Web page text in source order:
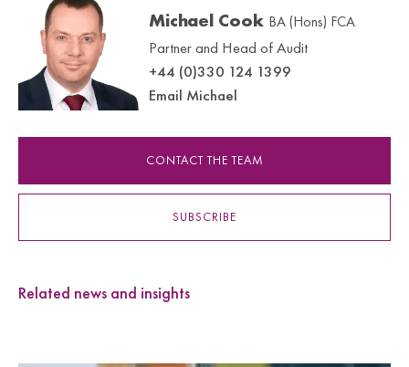
Michael Cook BA (Hons) FCA
Partner and Head of Audit
+44 (0)330 124 1399
Email Michael
CONTACT THE TEAM
SUBSCRIBE
Related news and insights